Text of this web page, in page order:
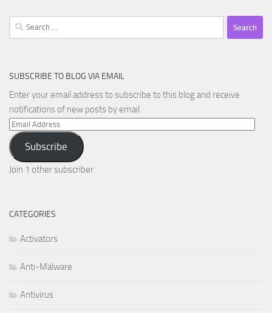
Search
for:
SUBSCRIBE TO BLOG VIA EMAIL
Enter your email address to subscribe to this blog and receive
notifications of new posts by email.
Email
Address
Subscribe
Join 1 other subscriber
CATEGORIES
Activators
Anti-Malware
Antivirus